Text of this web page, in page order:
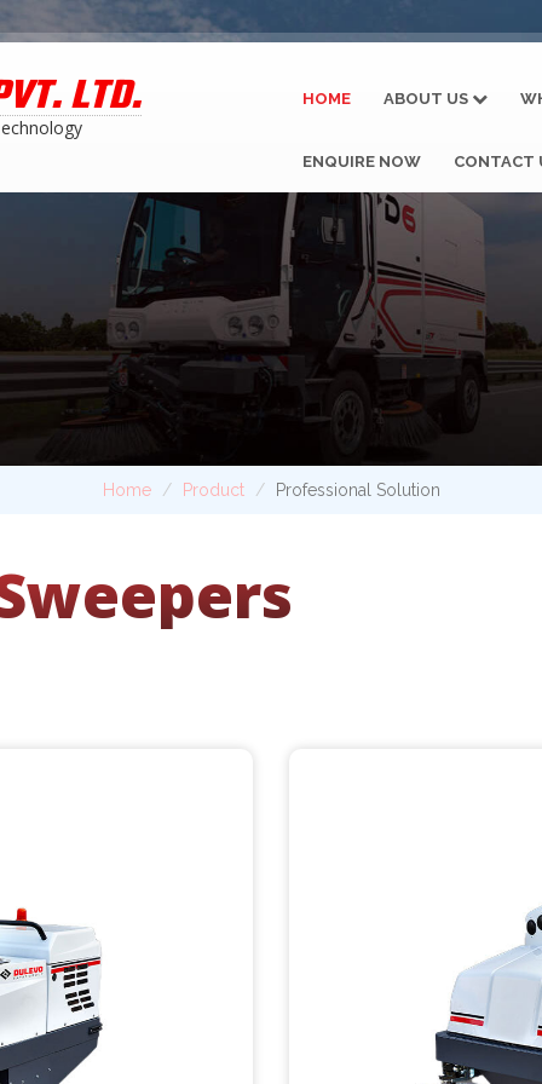
LTD. HOME ABOUT US
ENQUIRE NOW CONTACT
Home Product Professional Solution